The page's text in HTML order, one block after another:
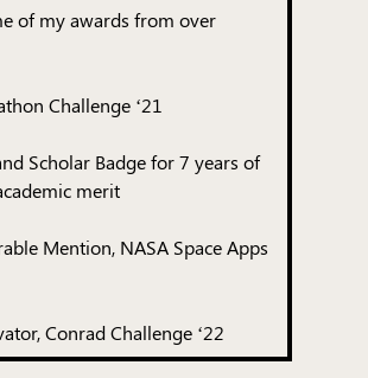
of my awards from over
Challenge ‘21
Scholar Badge for 7 years of
merit
Mention, NASA Space Apps
Conrad Challenge ‘22